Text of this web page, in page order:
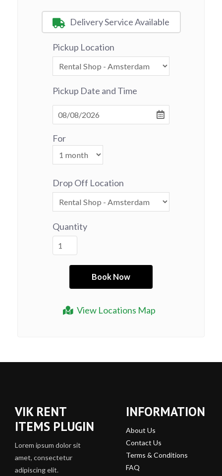
View Locations Map
Delivery Service Available
Pickup Location
Pickup Date and Time
For
Drop Off Location
Quantity
VIK RENT
ITEMS PLUGIN
Lorem ipsum dolor sit
amet, consectetur
adipiscing elit.
INFORMATION
About Us
Contact Us
Terms & Conditions
FAQ